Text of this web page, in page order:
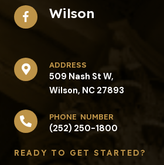
Wilson
address​
509 Nash St W,
Wilson, NC 27893
phone number
(252) 250-1800
READY TO GET STARTED?